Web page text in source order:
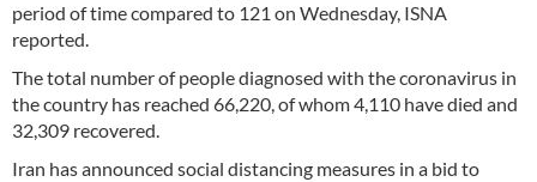
period of time compared to 121 on Wednesday, ISNA
reported.
The total number of people diagnosed with the coronavirus in
the country has reached 66,220, of whom 4,110 have died and
32,309 recovered.
Iran has announced social distancing measures in a bid to